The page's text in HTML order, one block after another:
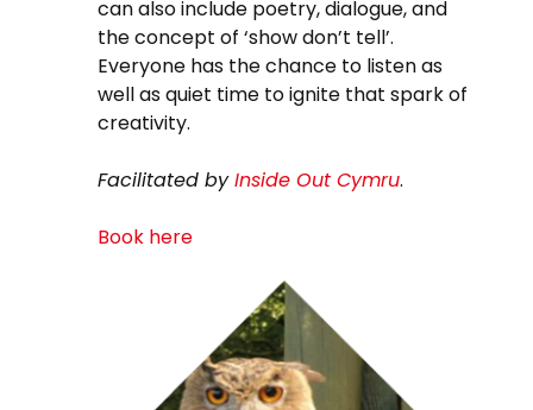
can also include poetry, dialogue, and
the concept of ‘show don’t tell’.
Everyone has the chance to listen as
well as quiet time to ignite that spark of
creativity.
Facilitated byInside Out Cymru.
Book here